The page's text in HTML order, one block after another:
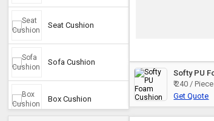
Seat Cushion
Sofa Cushion
Box Cushion
Softy PU
₹ 240 / Piece
Get Quote